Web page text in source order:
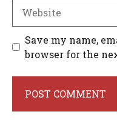
Save my name,
browser for the